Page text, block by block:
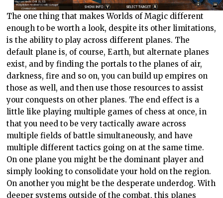
The one thing that makes Worlds of Magic different
enough to be worth a look, despite its other limitations,
is the ability to play across different planes. The
default plane is, of course, Earth, but alternate planes
exist, and by finding the portals to the planes of air,
darkness, fire and so on, you can build up empires on
those as well, and then use those resources to assist
your conquests on other planes. The end effect is a
little like playing multiple games of chess at once, in
that you need to be very tactically aware across
multiple fields of battle simultaneously, and have
multiple different tactics going on at the same time.
On one plane you might be the dominant player and
simply looking to consolidate your hold on the region.
On another you might be the desperate underdog. With
deeper systems outside of the combat, this planes